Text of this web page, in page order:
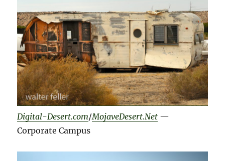
Digital-Desert.com/MojaveDesert.Net —
Corporate Campus